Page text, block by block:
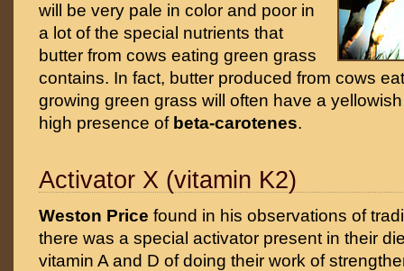
will be very pale in color and poor in
a lot of the special nutrients that
butter from cows eating green grass
contains. In fact, butter produced from cows
growing green grass will often have a
high presence of beta-carotenes.
Activator X (vitamin K2)
Weston Price found in his observations of
there was a special activator present in their
vitamin A and D of doing their work of